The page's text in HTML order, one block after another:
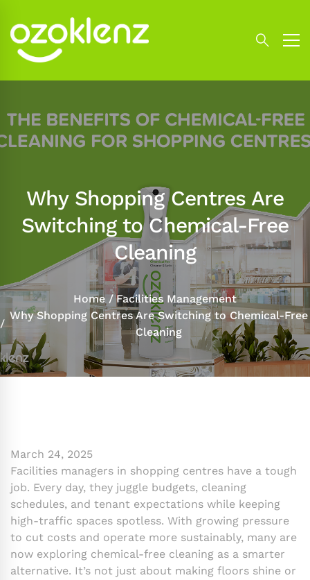
Why Shopping Centres Are
Switching to Chemical-Free
Cleaning
Home
Facilities Management
Why Shopping Centres Are Switching to Chemical-Free
Cleaning
March 24, 2025
Facilities managers in shopping centres have a tough
job. Every day, they juggle budgets, cleaning
schedules, and tenant expectations while keeping
high-traffic spaces spotless. With growing pressure
to cut costs and operate more sustainably, many are
now exploring chemical-free cleaning as a smarter
alternative. It’s not just about making floors shine or